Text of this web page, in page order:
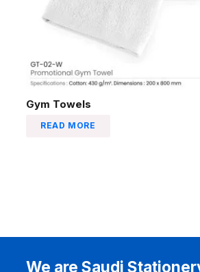
Gym Towels
READ MORE
We are Saudi